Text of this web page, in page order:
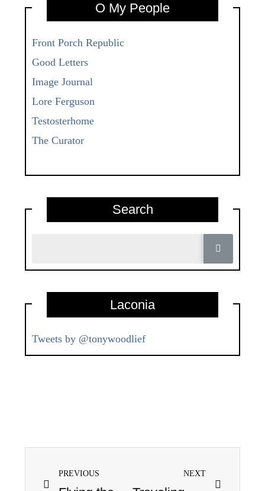
O My People
Front Porch Republic
Good Letters
Image Journal
Lore Ferguson
Testosterhome
The Curator
Search
Laconia
Tweets by @tonywoodlief
PREVIOUS NEXT